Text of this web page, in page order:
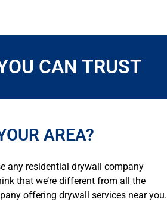
CAN TRUST
AREA?
any residential drywall company
that we’re different from all the
offering drywall services near you.